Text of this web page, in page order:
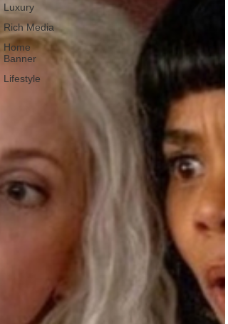
Luxury
Rich Media
Home
Banner
Lifestyle